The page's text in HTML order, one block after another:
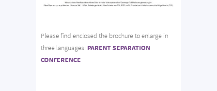
Please find enclosed the brochure to enlarge in
three languages: PARENT SEPARATION
CONFERENCE